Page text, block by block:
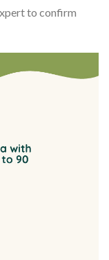
to confirm